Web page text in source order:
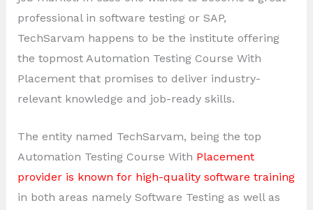
professional in software testing or SAP,
TechSarvam happens to be the institute offering
the topmost Automation Testing Course With
Placement that promises to deliver industry-
relevant knowledge and job-ready skills.
The entity named TechSarvam, being the top
Automation Testing Course With Placement
provider is known for high-quality software training
in both areas namely Software Testing as well as